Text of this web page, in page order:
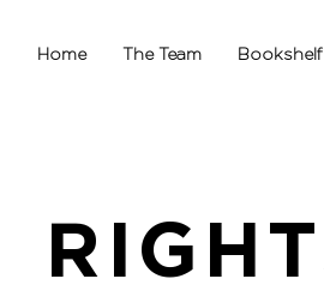
Home The Team Bookshelf